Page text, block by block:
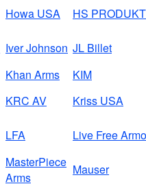
Howa USA
HS PRODUKT
Iver Johnson JL Billet
Khan Arms
KIM
KRC AV
Kriss USA
LFA
Live Free
MasterPiece
Arms
Mauser